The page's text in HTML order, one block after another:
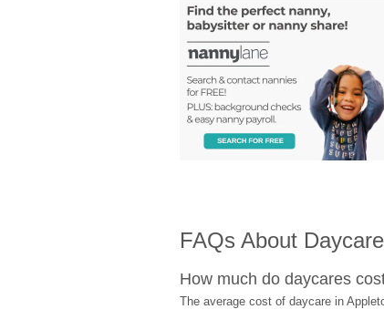
FAQs About
How much do daycares
The average cost of daycare in